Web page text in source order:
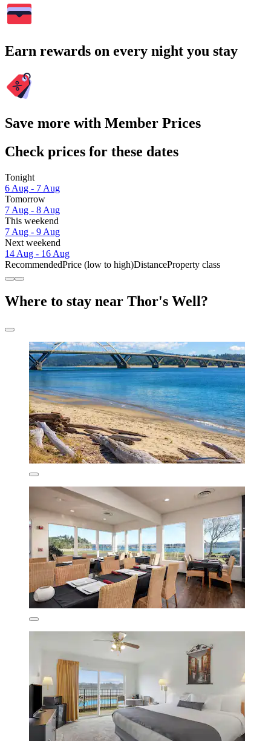
Earn rewards on every night you stay
Save more with Member Prices
Check prices for these dates
Tonight
6 Aug - 7 Aug
Tomorrow
7 Aug - 8 Aug
This weekend
7 Aug - 9 Aug
Next weekend
14 Aug - 16 Aug
RecommendedPrice (low to high)DistanceProperty class
Where to stay near Thor's Well?